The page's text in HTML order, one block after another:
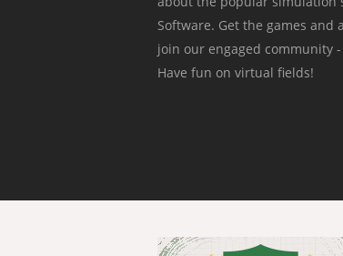
Software. Get the games
join our engaged community
Have fun on virtual fields!